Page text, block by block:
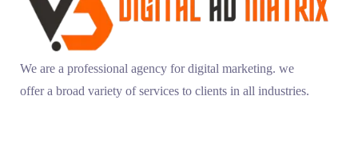
We are a professional agency for digital marketing. we
offer a broad variety of services to clients in all industries.